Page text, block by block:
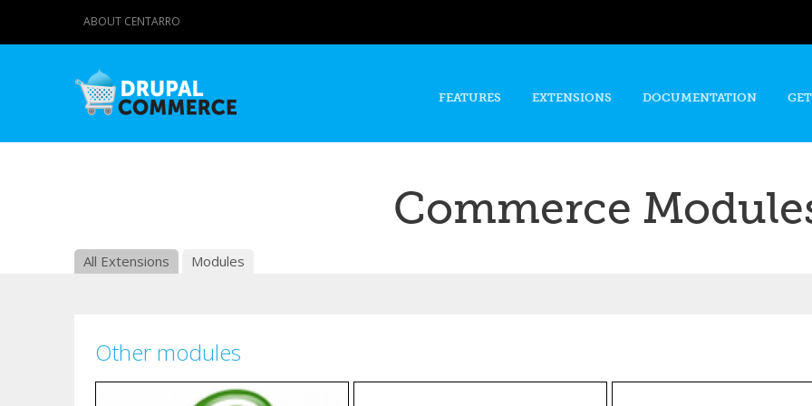
content
ABOUT CENTARRO
FEATURES EXTENSIONS DOCUMENTATION
Commerce
All Extensions Modules
Other modules